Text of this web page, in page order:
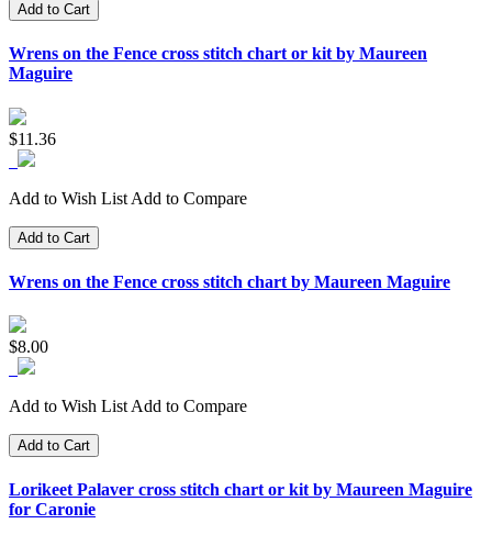
Add to Cart
Wrens on the Fence cross stitch chart or kit by Maureen
Maguire
$11.36
Add to Wish List Add to Compare
Add to Cart
Wrens on the Fence cross stitch chart by Maureen Maguire
$8.00
Add to Wish List Add to Compare
Add to Cart
Lorikeet Palaver cross stitch chart or kit by Maureen Maguire
for Caronie